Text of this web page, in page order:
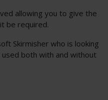
allowing you to give the
be required.
Skirmisher who is looking
both with and without